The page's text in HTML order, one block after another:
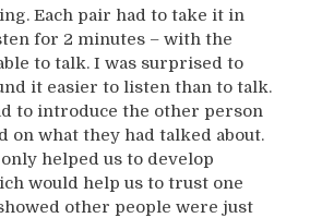
Each pair had to take it in
for 2 minutes – with the
to talk. I was surprised to
it easier to listen than to talk.
to introduce the other person
on what they had talked about.
helped us to develop
would help us to trust one
other people were just